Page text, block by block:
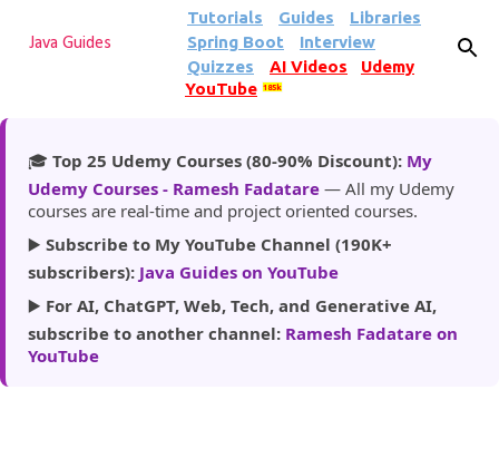
Skip to main content
Java Guides
Tutorials Guides
Libraries
Spring Boot
Interview
Quizzes
AI Videos
Udemy
YouTube
185k
🎓 Top 25 Udemy Courses (80-90% Discount): My
Udemy Courses - Ramesh Fadatare — All my Udemy
courses are real-time and project oriented courses.
▶️ Subscribe to My YouTube Channel (190K+
subscribers): Java Guides on YouTube
▶️ For AI, ChatGPT, Web, Tech, and Generative AI,
subscribe to another channel: Ramesh Fadatare on
YouTube